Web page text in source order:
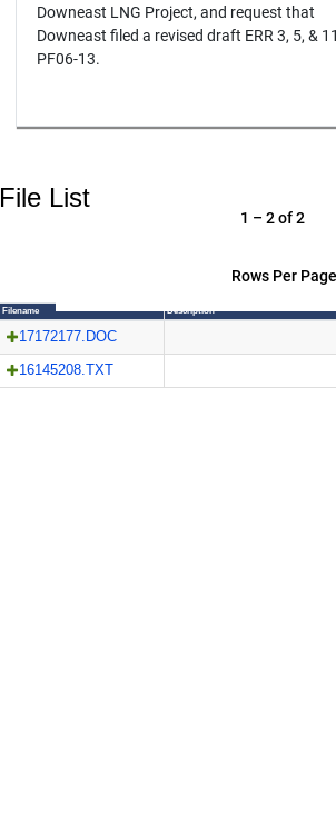
Downeast LNG Project, and request that
Downeast filed a revised draft ERR 3, 5, &
PF06-13.
File List
Rows Per
1 – 2 of 2
Filename Description
17172177.DOC
16145208.TXT